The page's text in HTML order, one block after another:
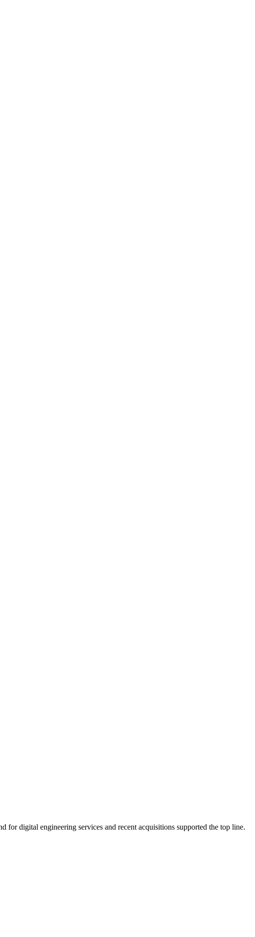
digital engineering services and recent acquisitions supported the top line.